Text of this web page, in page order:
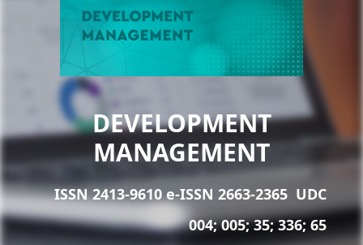
DEVELOPMENT
MANAGEMENT
ISSN 2413-9610 e-ISSN 2663-2365 UDC
004; 005; 35; 336; 65